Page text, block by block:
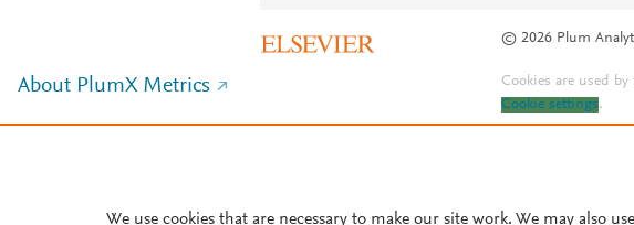
© 2026 Plum
About PlumX Metrics Cookies are used
Cookie settings.
We use cookies that are necessary to make our site work. We may also